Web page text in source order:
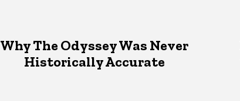
Why The Odyssey Was Never
Historically Accurate